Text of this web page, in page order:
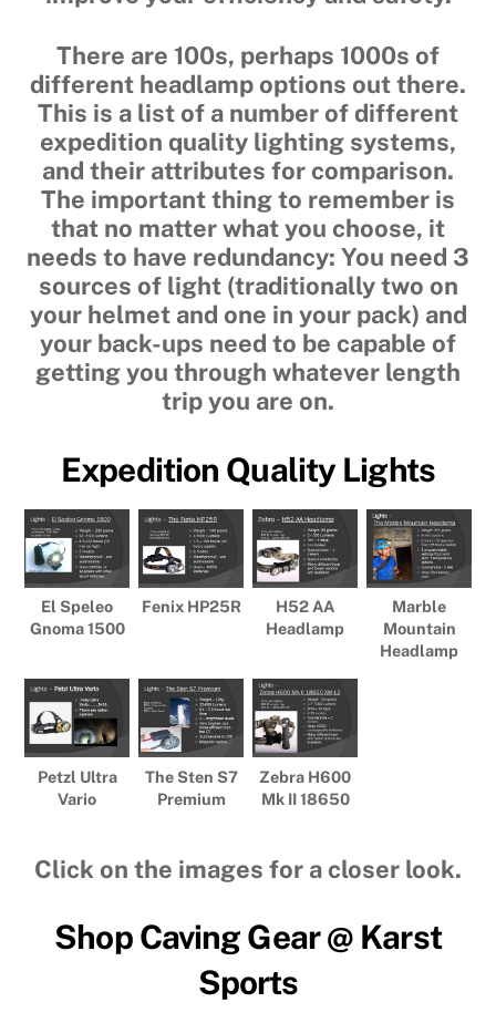
There are 100s, perhaps 1000s of
different headlamp options out there.
This is a list of a number of different
expedition quality lighting systems,
and their attributes for comparison.
The important thing to remember is
that no matter what you choose, it
needs to have redundancy: You need 3
sources of light (traditionally two on
your helmet and one in your pack) and
your back-ups need to be capable of
getting you through whatever length
trip you are on.
Expedition Quality Lights
El Speleo
Gnoma 1500
Fenix HP25R
H52 AA
Headlamp
Marble
Mountain
Headlamp
Petzl Ultra
Vario
The Sten S7
Premium
Zebra H600
Mk II 18650
Click on the images for a closer look.
Shop Caving Gear @ Karst
Sports